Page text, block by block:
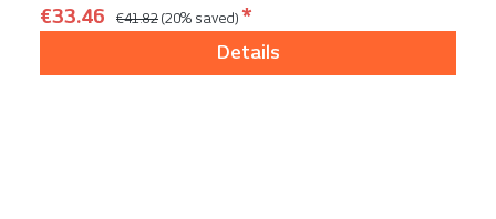
Sale price:
€33.46 Regular price:
€41.82 (20% saved) *
Details